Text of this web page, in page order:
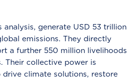
generate USD 53 trillion
emissions. They directly
a further 550 million livelihoods
Their collective power is
climate solutions, restore